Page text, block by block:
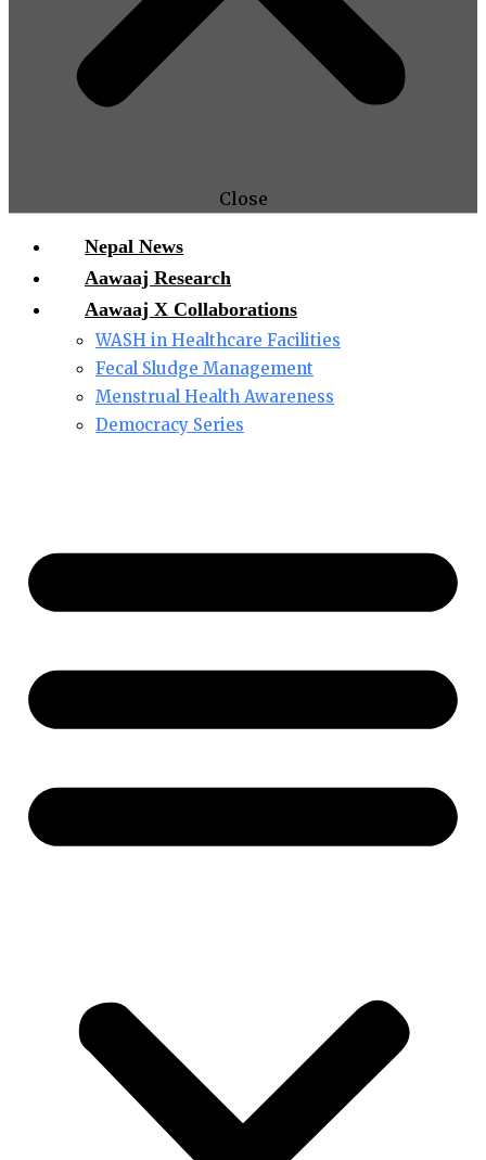
Close
Nepal News
Aawaaj Research
Aawaaj X Collaborations
WASH in Healthcare Facilities
Fecal Sludge Management
Menstrual Health Awareness
Democracy Series